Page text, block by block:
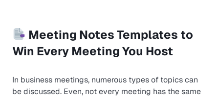
Meeting Notes Templates to
Win Every Meeting You Host
In business meetings, numerous types of topics can
be discussed. Even, not every meeting has the same